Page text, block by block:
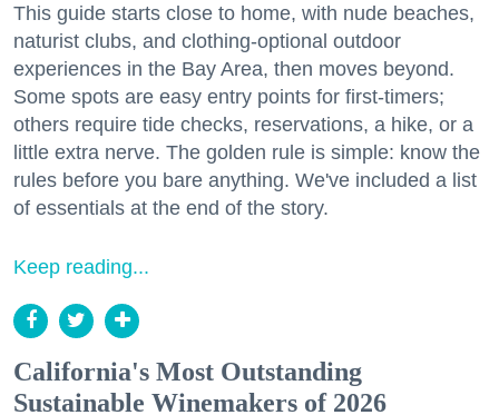
This guide starts close to home, with nude beaches,
naturist clubs, and clothing-optional outdoor
experiences in the Bay Area, then moves beyond.
Some spots are easy entry points for first-timers;
others require tide checks, reservations, a hike, or a
little extra nerve. The golden rule is simple: know the
rules before you bare anything. We've included a list
of essentials at the end of the story.
Keep reading...
California's Most Outstanding
Sustainable Winemakers of 2026